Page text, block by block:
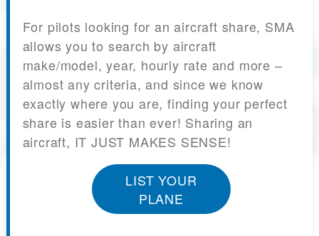
For pilots looking for an aircraft share, SMA
allows you to search by aircraft
make/model, year, hourly rate and more –
almost any criteria, and since we know
exactly where you are, finding your perfect
share is easier than ever! Sharing an
aircraft, IT JUST MAKES SENSE!
LIST YOUR
PLANE